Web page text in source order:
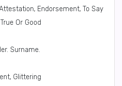
Endorsement, To Say
Or Good
Surname.
Glittering